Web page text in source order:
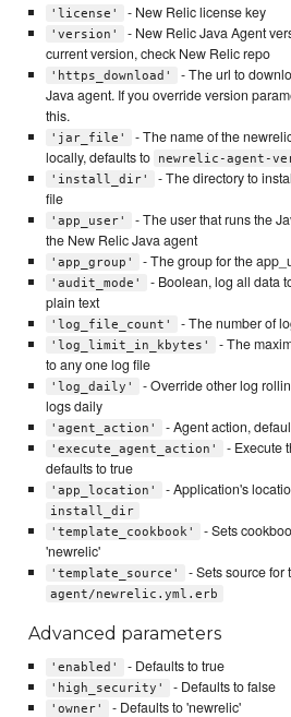
'license' - New Relic license key
'version'
- New Relic Java Agent
current version, check New Relic repo
'https_download'
- The url to
Java agent. If you override version
this.
'jar_file'
- The name of the
locally, defaults to
newrelic-agent-
'install_dir'
- The directory to
file
'app_user'
- The user that runs the
the New Relic Java agent
'app_group' - The group for the
'audit_mode'
- Boolean, log all data
plain text
'log_file_count' - The number of
'log_limit_in_kbytes'
- The
to any one log file
'log_daily'
- Override other log
logs daily
'agent_action' - Agent action,
'execute_agent_action'
- Execute
defaults to true
'app_location' - Application's
install_dir
'template_cookbook'
- Sets
'newrelic'
'template_source' - Sets source for
agent/newrelic.yml.erb
Advanced parameters
'enabled' - Defaults to true
'high_security' - Defaults to false
'owner' - Defaults to 'newrelic'